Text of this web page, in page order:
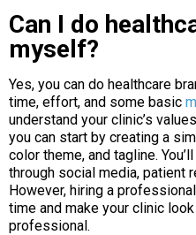
Can I do
myself?
Yes, you can do healthcare
time, effort, and some basic
understand your clinic’s
you can start by creating a
color theme, and tagline.
through social media, patient
However, hiring a
time and make your clinic
professional.